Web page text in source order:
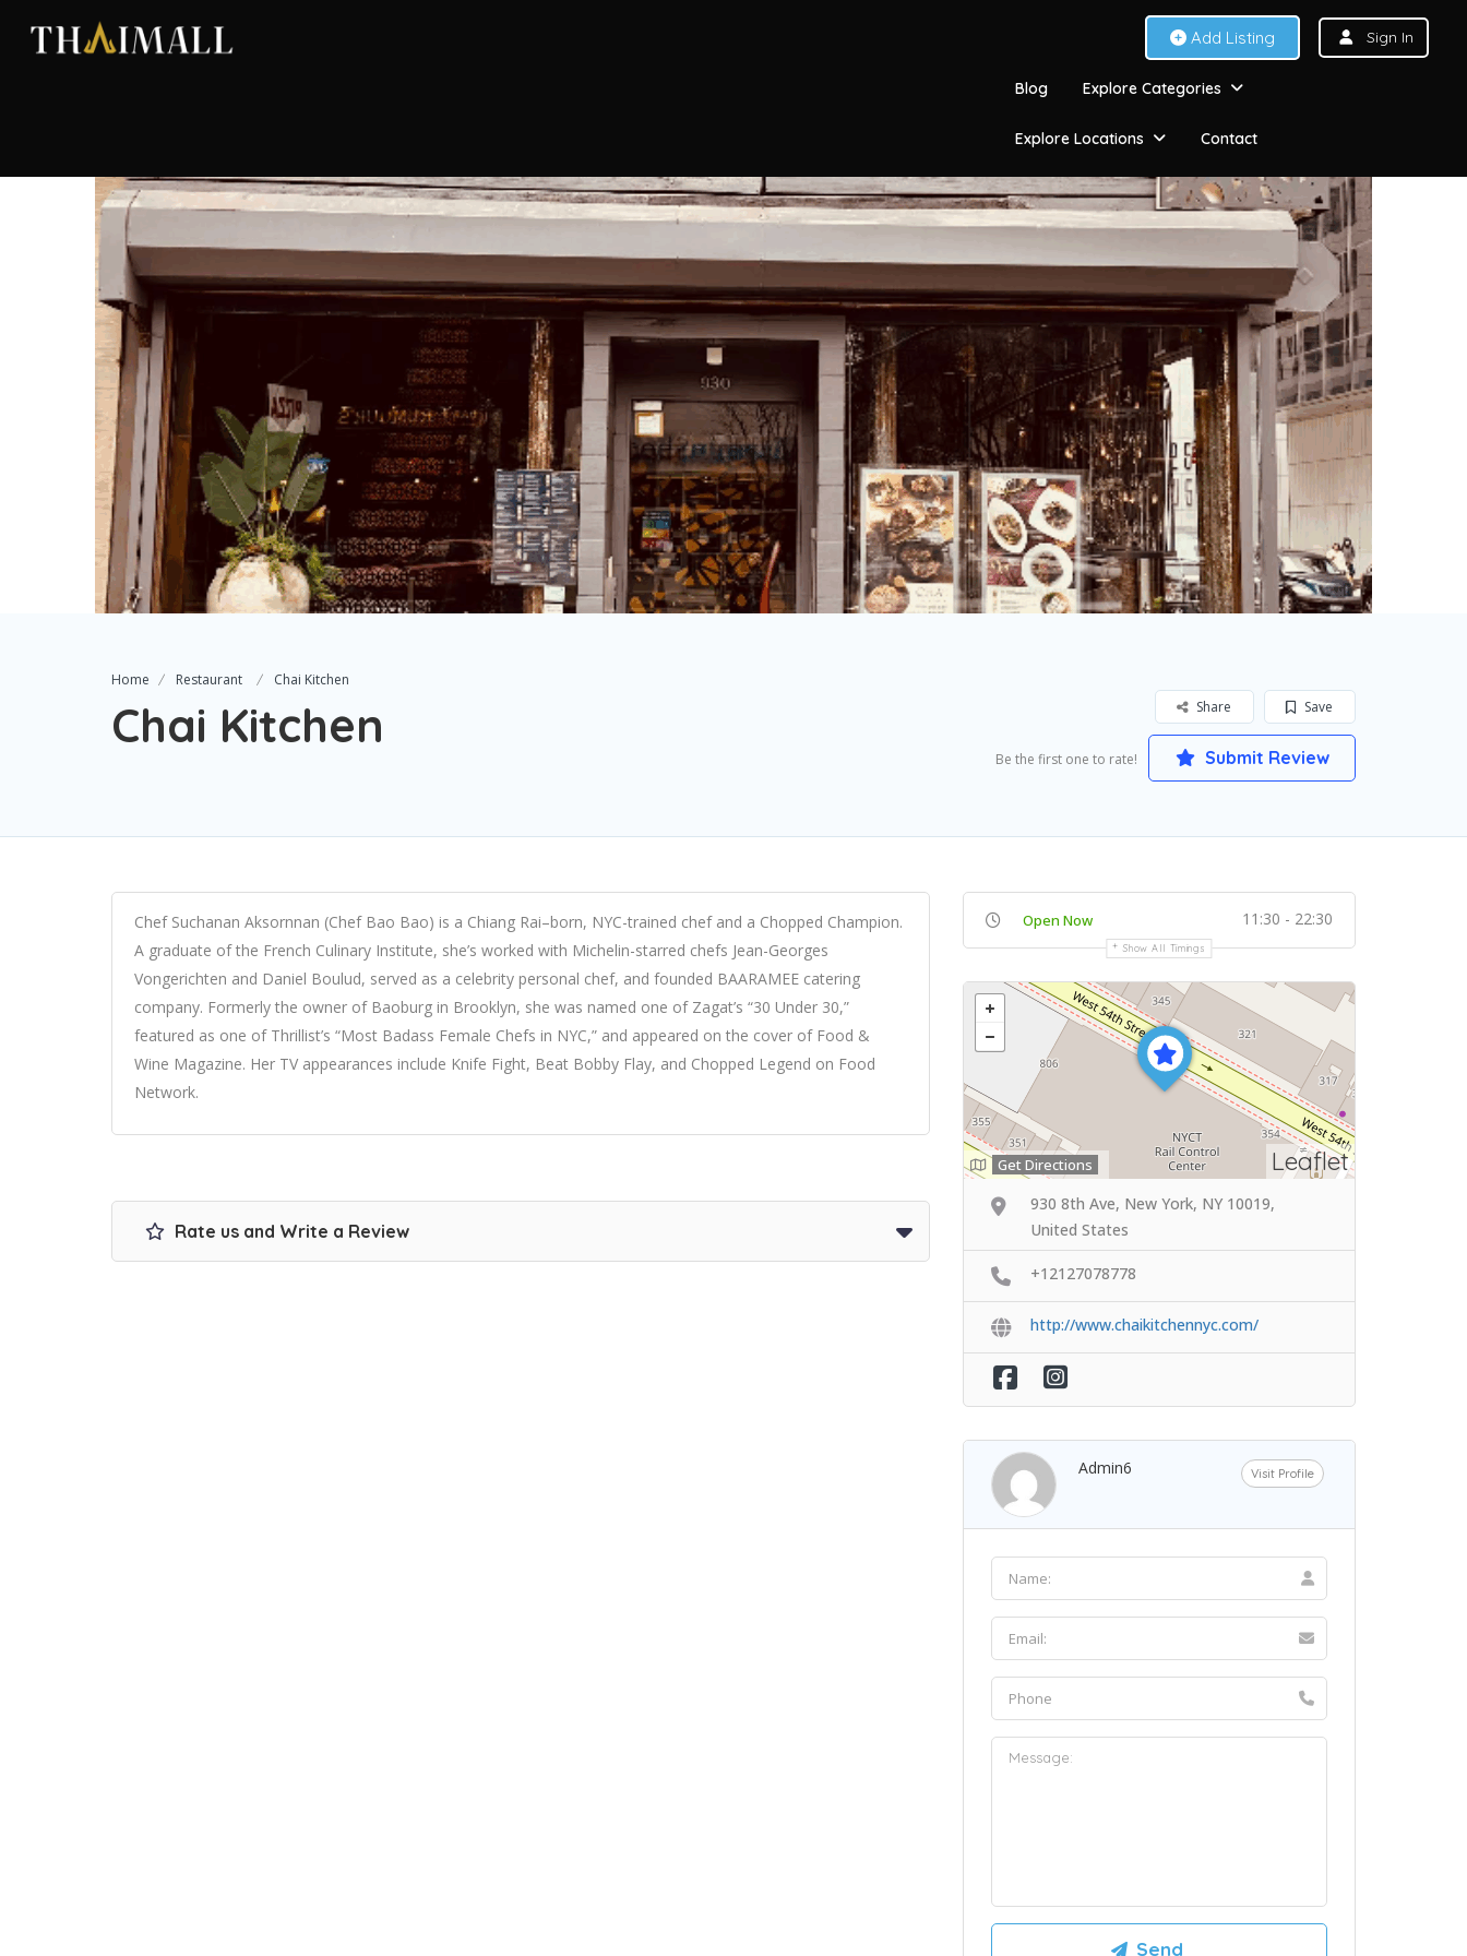
Add Listing Sign In
Blog Explore Categories
Explore Locations Contact
Home Restaurant Chai Kitchen
Chai Kitchen Save
Share
Be the first one to rate! Submit Review
Chef Suchanan Aksornnan (Chef Bao Bao) is a Chiang Rai–born, NYC-trained chef and a Chopped Champion.
A graduate of the French Culinary Institute, she’s worked with Michelin-starred chefs Jean-Georges
Vongerichten and Daniel Boulud, served as a celebrity personal chef, and founded BAARAMEE catering
company. Formerly the owner of Baoburg in Brooklyn, she was named one of Zagat’s “30 Under 30,”
featured as one of Thrillist’s “Most Badass Female Chefs in NYC,” and appeared on the cover of Food &
Wine Magazine. Her TV appearances include Knife Fight, Beat Bobby Flay, and Chopped Legend on Food
Network.
Rate us and Write a Review
Open Now 11:30 - 22:30
Show All Timings
Leaflet
Get Directions
930 8th Ave, New York, NY 10019,
United States
+12127078778
http://www.chaikitchennyc.com/
Admin6 Visit Profile